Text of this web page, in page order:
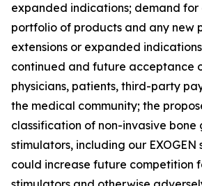
expanded indications; demand for
portfolio of products and any new
extensions or expanded
continued and future acceptance
physicians, patients, third-party
the medical community; the
classification of non-invasive bone
stimulators, including our EXOGEN
could increase future competition